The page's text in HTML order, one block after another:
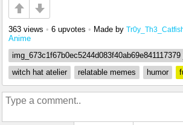
363 views • 6 upvotes • Made by
Anime
img_673c1f67b0ec5244d083f40ab69e841117379
witch hat atelier
relatable memes humor